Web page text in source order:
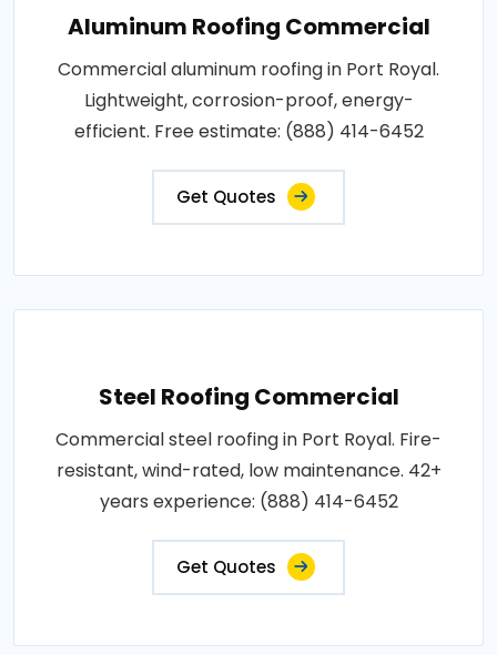
Aluminum Roofing Commercial
Commercial aluminum roofing in Port Royal.
Lightweight, corrosion-proof, energy-
efficient. Free estimate: (888) 414-6452
Get Quotes
Steel Roofing Commercial
Commercial steel roofing in Port Royal. Fire-
resistant, wind-rated, low maintenance. 42+
years experience: (888) 414-6452
Get Quotes